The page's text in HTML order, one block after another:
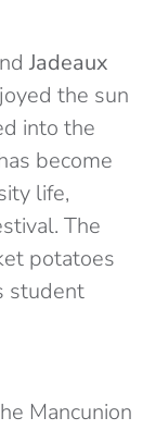
Jadeaux
the sun
into the
become
life,
The
potatoes
student
Mancunion